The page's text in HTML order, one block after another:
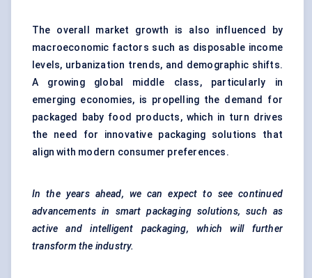
The overall market growth is also influenced by
macroeconomic factors such as disposable income
levels, urbanization trends, and demographic shifts.
A growing global middle class, particularly in
emerging economies, is propelling the demand for
packaged baby food products, which in turn drives
the need for innovative packaging solutions that
align with modern consumer preferences.
In the years ahead, we can expect to see continued
advancements in smart packaging solutions, such as
active and intelligent packaging, which will further
transform the industry.